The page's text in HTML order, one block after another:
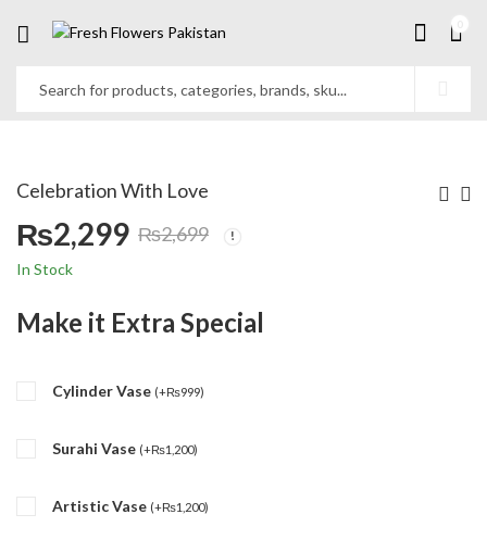
Celebration With Love
₨2,699
Original
price
₨2,699.
₨2,299
Current
price
₨2,299.
In Stock
Make it Extra Special
Cylinder Vase (+₨999)
Surahi Vase (+₨1,200)
Artistic Vase (+₨1,200)